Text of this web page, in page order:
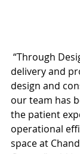
delivery and
design and
our team has
the patient
operational
space at